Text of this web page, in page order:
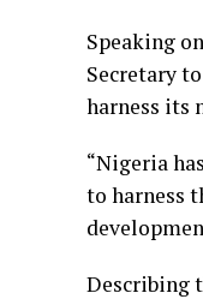
Speaking
Secretary
harness its
“Nigeria
to harness
Describing